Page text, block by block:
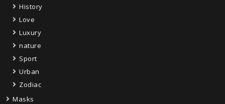
History
Love
Luxury
nature
Sport
Urban
Zodiac
Masks